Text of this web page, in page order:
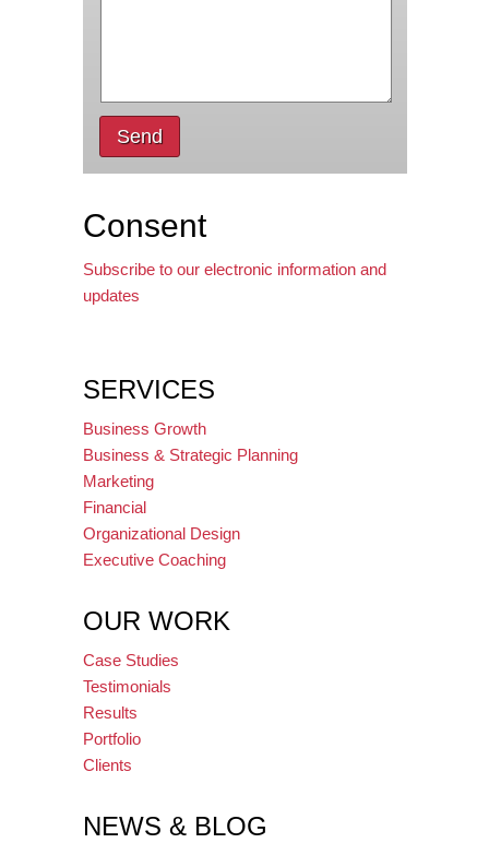
Send
Consent
Subscribe to our electronic information and
updates
SERVICES
Business Growth
Business & Strategic Planning
Marketing
Financial
Organizational Design
Executive Coaching
OUR WORK
Case Studies
Testimonials
Results
Portfolio
Clients
NEWS & BLOG